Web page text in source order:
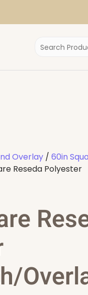
Overlay / 60in
Reseda Polyester